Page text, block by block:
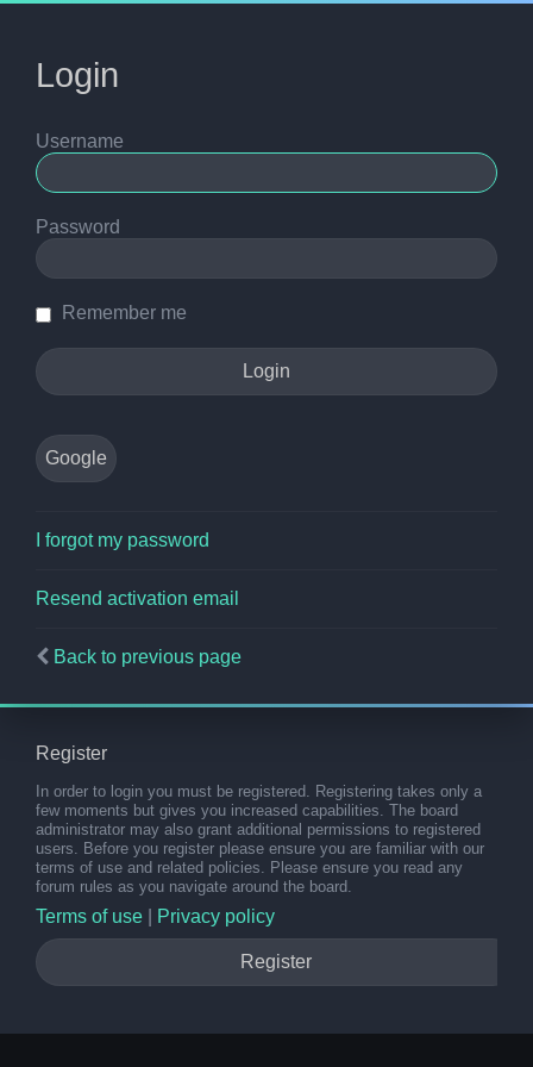
Login
Username
Password
Remember me
Google
I forgot my password
Resend activation email
Back to previous page
Register
In order to login you must be registered. Registering takes only a
few moments but gives you increased capabilities. The board
administrator may also grant additional permissions to registered
users. Before you register please ensure you are familiar with our
terms of use and related policies. Please ensure you read any
forum rules as you navigate around the board.
Terms of use Privacy policy
Register